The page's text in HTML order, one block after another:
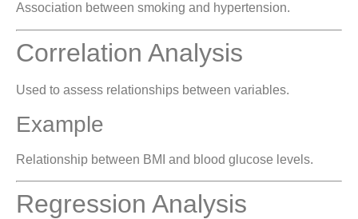
Association between smoking and hypertension.
Correlation Analysis
Used to assess relationships between variables.
Example
Relationship between BMI and blood glucose levels.
Regression Analysis